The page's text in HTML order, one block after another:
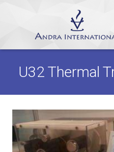
U32 Thermal